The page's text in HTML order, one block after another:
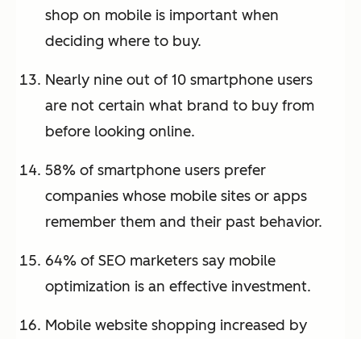
shop on mobile is important when
deciding where to buy.
Nearly nine out of 10 smartphone users
are not certain what brand to buy from
before looking online.
58% of smartphone users prefer
companies whose mobile sites or apps
remember them and their past behavior.
64% of SEO marketers say mobile
optimization is an effective investment.
Mobile website shopping increased by